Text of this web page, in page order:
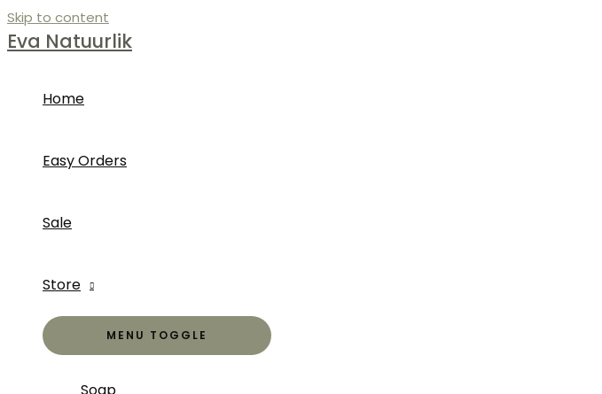
Skip to content
Eva Natuurlik
Home
Easy Orders
Sale
Store
MENU TOGGLE